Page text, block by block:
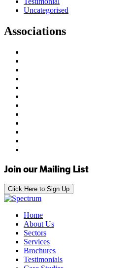
Uncategorised
Associations
Join our Mailing List
Click Here to Sign Up
Home
About Us
Sectors
Services
Brochures
Testimonials